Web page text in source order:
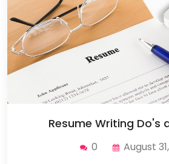
Resume Writing Do's
0 August